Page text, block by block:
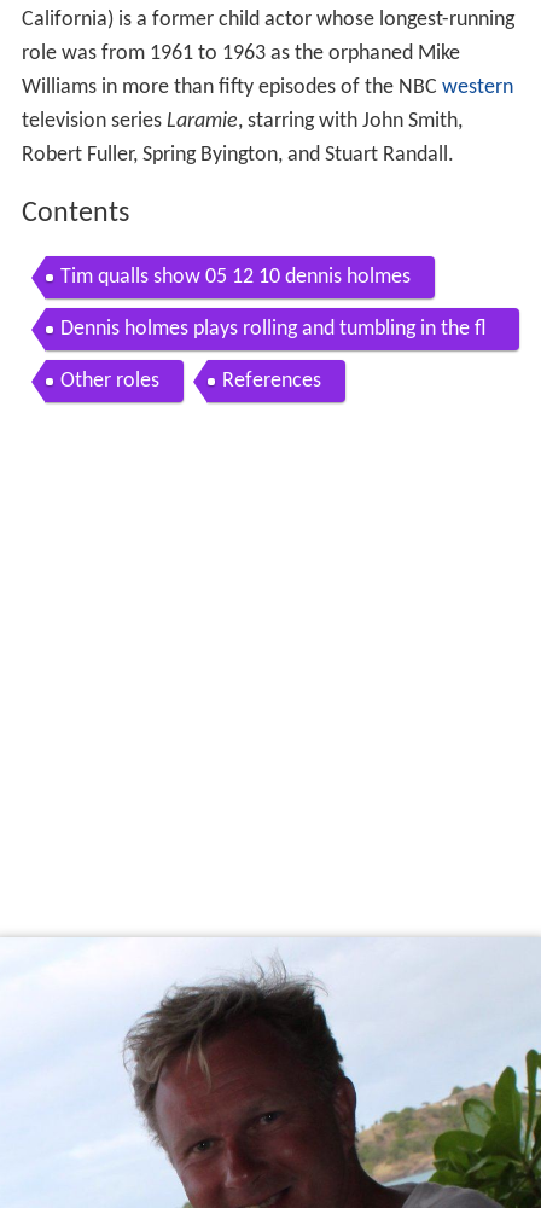
California) is a former child actor whose longest-running
role was from 1961 to 1963 as the orphaned Mike
Williams in more than fifty episodes of the NBC western
television series Laramie, starring with John Smith,
Robert Fuller, Spring Byington, and Stuart Randall.
Contents
Tim qualls show 05 12 10 dennis holmes
Dennis holmes plays rolling and tumbling in the fl
orida keys
Other roles References